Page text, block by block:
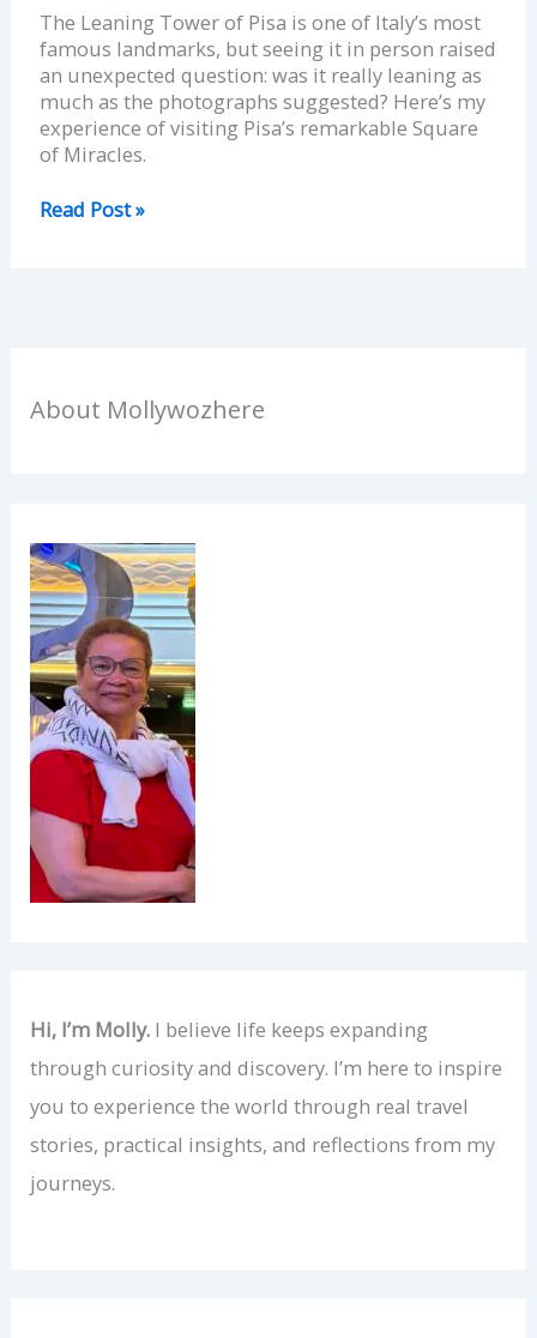
The Leaning Tower of Pisa is one of Italy’s most
famous landmarks, but seeing it in person raised
an unexpected question: was it really leaning as
much as the photographs suggested? Here’s my
experience of visiting Pisa’s remarkable Square
of Miracles.
Read Post »
About Mollywozhere
Hi, I’m Molly. I believe life keeps expanding
through curiosity and discovery. I’m here to inspire
you to experience the world through real travel
stories, practical insights, and reflections from my
journeys.